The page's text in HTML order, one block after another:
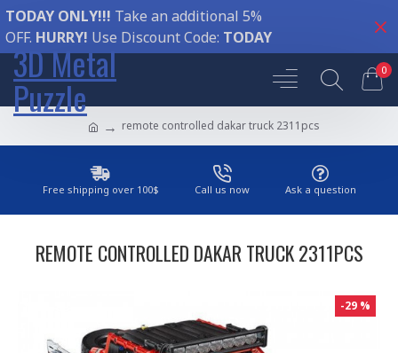
TODAY ONLY!!! Take an additional 5%
OFF. HURRY! Use Discount Code: TODAY
3D Metal
Puzzle
0
remote controlled dakar truck 2311pcs
Free shipping over 100$ Call us now Ask a question
REMOTE CONTROLLED DAKAR TRUCK 2311PCS
-29 %